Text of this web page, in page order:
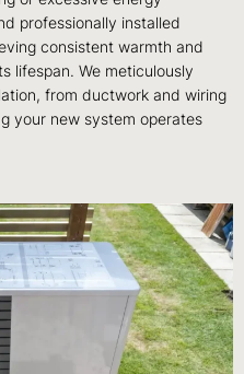
professionally installed
consistent warmth and
lifespan. We meticulously
from ductwork and wiring
your new system operates